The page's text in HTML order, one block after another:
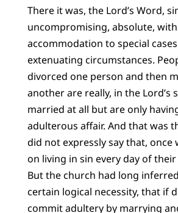
There it was, the Lord’s Word,
uncompromising, absolute, with
accommodation to special
extenuating circumstances.
divorced one person and then
another are really, in the Lord’s
married at all but are only
adulterous affair. And that was
did not expressly say that, once
on living in sin every day of
But the church had long
certain logical necessity, that if
commit adultery by marrying